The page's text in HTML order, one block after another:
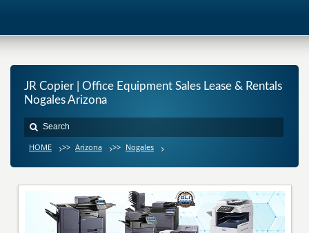
JR Copier | Office Equipment Sales Lease & Rentals
Nogales Arizona
HOME >> Arizona >> Nogales